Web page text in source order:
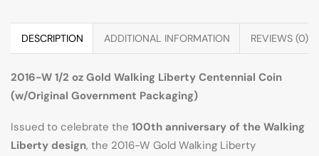
DESCRIPTION ADDITIONAL INFORMATION REVIEWS (0)
2016-W 1/2 oz Gold Walking Liberty Centennial Coin
(w/Original Government Packaging)
Issued to celebrate the 100th anniversary of the Walking
Liberty design, the 2016-W Gold Walking Liberty